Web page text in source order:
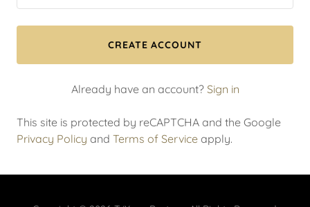
CREATE ACCOUNT
Already have an account? Sign in
This site is protected by reCAPTCHA and the Google
Privacy Policy and Terms of Service apply.